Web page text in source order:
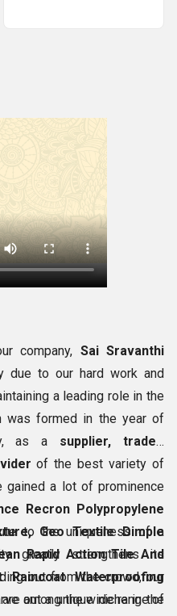
company, Sai Sravanthi
due to our hard work and
a leading role in the
was formed in the year of
as a supplier, trader,
of the best variety of
gained a lot of prominence
Recron Polypropylene
Geo Textile Dimple
Rapid Action Tile And
Raincoat Waterproofing
are among the wide range of
to the uniqueness of a
greatly strengthens its
out from the crowd, our
out a unique niche in the